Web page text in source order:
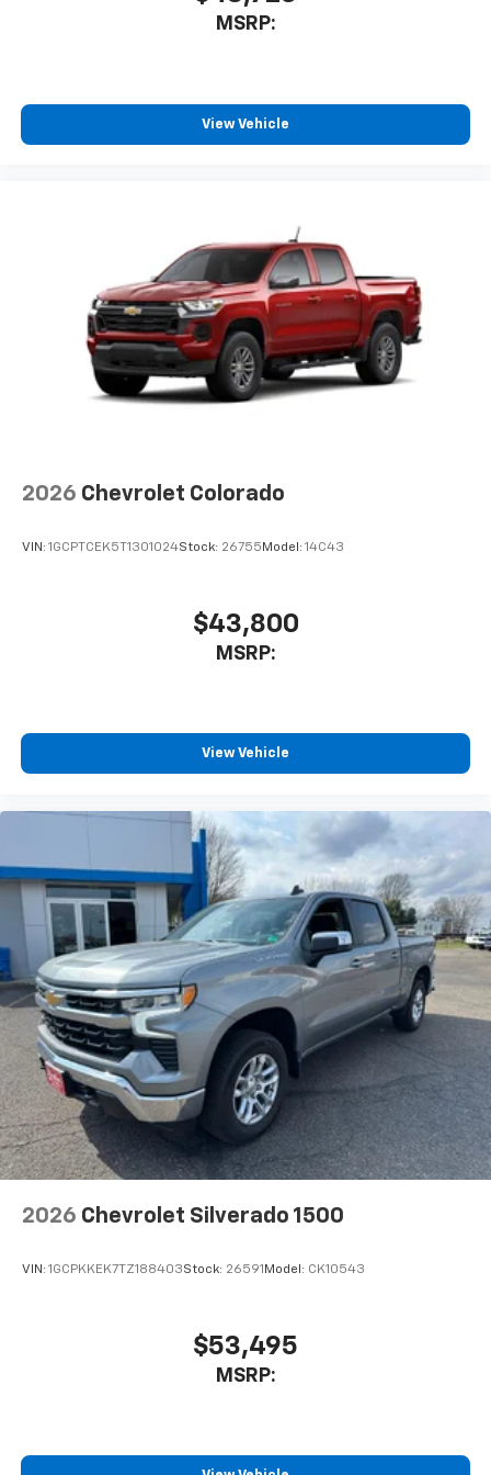
MSRP:
View Vehicle
2026 Chevrolet Colorado
VIN: 1GCPTCEK5T1301024Stock: 26755Model: 14C43
$43,800
MSRP:
View Vehicle
2026 Chevrolet Silverado 1500
VIN: 1GCPKKEK7TZ188403Stock: 26591 Model: CK10543
$53,495
MSRP: